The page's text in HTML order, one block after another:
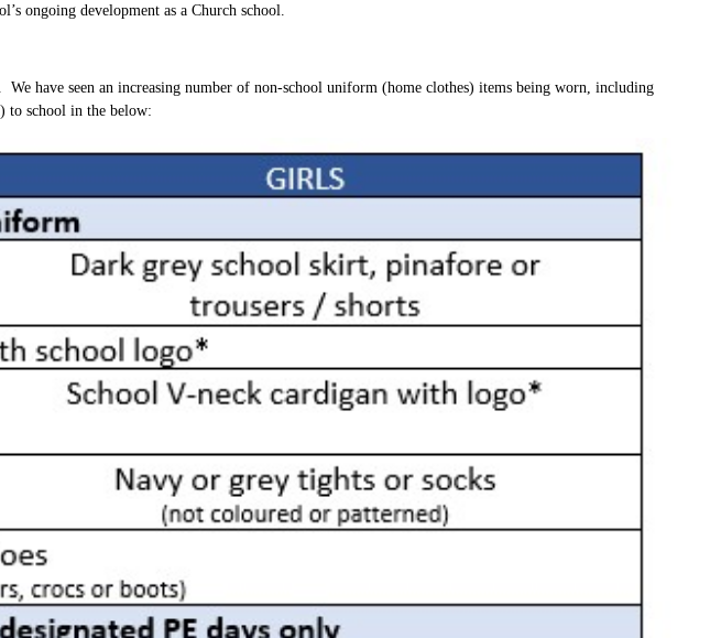
ongoing development as a Church school.
have seen an increasing number of non-school uniform (home clothes) items being worn, including
to school in the below: